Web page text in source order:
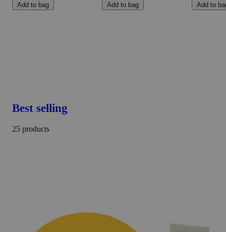
Add to bag Add to bag Add to
Best selling
25 products